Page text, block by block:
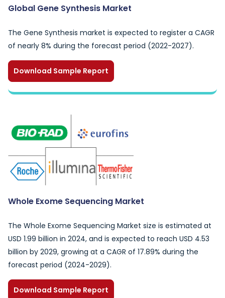
Global Gene Synthesis Market
The Gene Synthesis market is expected to register a CAGR
of nearly 8% during the forecast period (2022-2027).
Download Sample Report
Whole Exome Sequencing Market
The Whole Exome Sequencing Market size is estimated at
USD 1.99 billion in 2024, and is expected to reach USD 4.53
billion by 2029, growing at a CAGR of 17.89% during the
forecast period (2024-2029).
Download Sample Report